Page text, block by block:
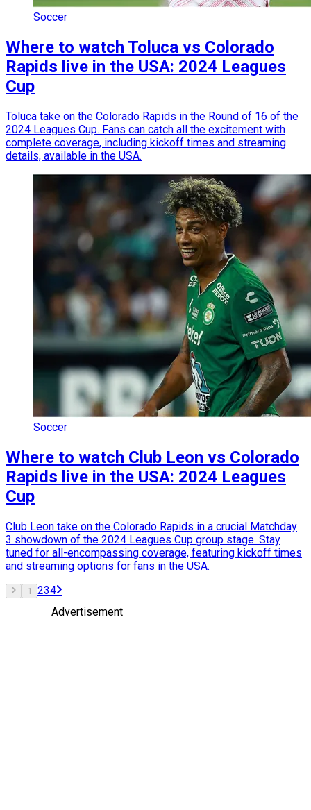
Soccer
Where to watch Toluca vs Colorado
Rapids live in the USA: 2024 Leagues
Cup
Toluca take on the Colorado Rapids in the Round of 16 of the
2024 Leagues Cup. Fans can catch all the excitement with
complete coverage, including kickoff times and streaming
details, available in the USA.
Soccer
Where to watch Club Leon vs Colorado
Rapids live in the USA: 2024 Leagues
Cup
Club Leon take on the Colorado Rapids in a crucial Matchday
3 showdown of the 2024 Leagues Cup group stage. Stay
tuned for all-encompassing coverage, featuring kickoff times
and streaming options for fans in the USA.
1 234
Advertisement